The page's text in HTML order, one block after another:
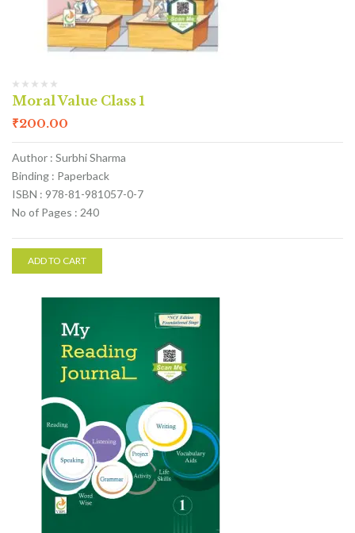
Moral Value Class 1
₹200.00
Author : Surbhi Sharma
Binding : Paperback
ISBN : 978-81-981057-0-7
No of Pages : 240
ADD TO CART